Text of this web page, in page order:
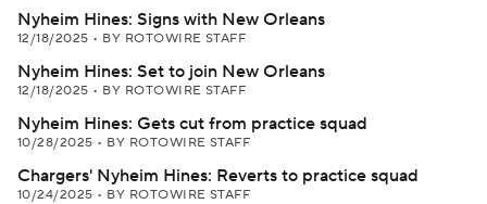
Nyheim Hines: Signs with New Orleans
12/18/2025 • BY ROTOWIRE STAFF
Nyheim Hines: Set to join New Orleans
12/18/2025 • BY ROTOWIRE STAFF
Nyheim Hines: Gets cut from practice squad
10/28/2025 • BY ROTOWIRE STAFF
Chargers' Nyheim Hines: Reverts to practice squad
10/24/2025 • BY ROTOWIRE STAFF